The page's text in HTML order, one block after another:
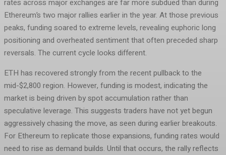
rates across major exchanges are far more subdued than during
Ethereum’s two major rallies earlier in the year. At those previous
peaks, funding soared to extreme levels, revealing euphoric long
positioning and overheated sentiment that often preceded sharp
reversals. The current cycle looks different.
ETH has recovered strongly from the recent pullback to the
mid-$2,800 region. However, funding is modest, indicating the
market is being driven by spot accumulation rather than
speculative leverage. This suggests traders have not yet begun
aggressively chasing the move, as seen during earlier breakouts.
For Ethereum to replicate those expansions, funding rates would
need to rise as demand builds. Until that occurs, the rally reflects